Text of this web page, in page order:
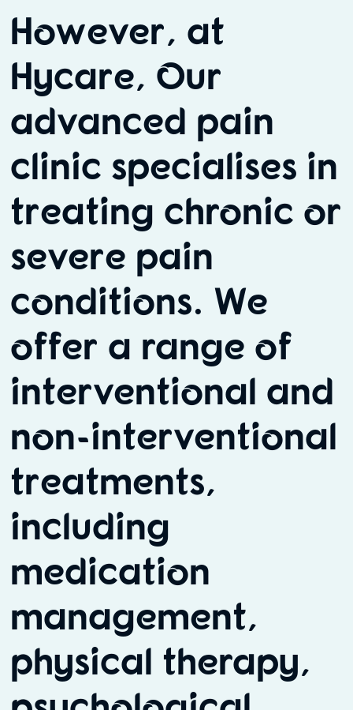
However, at
Hycare, Our
advanced pain
clinic specialises in
treating chronic or
severe pain
conditions. We
offer a range of
interventional and
non-interventional
treatments,
including
medication
management,
physical therapy,